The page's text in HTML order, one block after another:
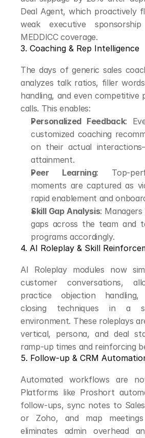
Deal Agent, which proactively
weak executive
MEDDICC coverage.
3. Coaching & Rep Intelligence
The days of generic sales
analyzes talk ratios, filler
handling, and even competitive
calls. This enables:
Personalized Feedback:
customized coaching
on their actual
attainment.
Peer Learning: Top-
moments are captured as
rapid enablement and
Skill Gap Analysis: Managers
gaps across the team and
programs accordingly.
4. AI Roleplay & Skill
AI Roleplay modules now
customer conversations,
practice objection handling,
closing techniques in a
environment. These roleplays
vertical, persona, and deal
ramp-up times and reinforcing
5. Follow-up & CRM
Automated workflows are
Platforms like Proshort
follow-ups, sync notes to
or Zoho, and map
eliminates admin overhead